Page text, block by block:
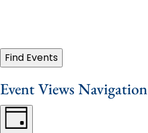
Find Events
Event Views Navigation